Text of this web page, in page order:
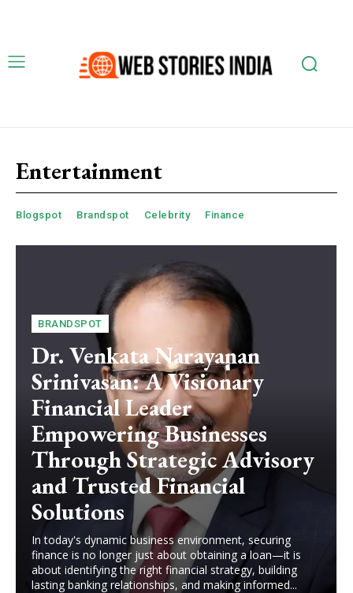
Entertainment
Blogspot Brandspot Celebrity Finance
BRANDSPOT
Dr. Venkata Narayanan
Srinivasan: A Visionary
Financial Leader
Empowering Businesses
Through Strategic Advisory
and Trusted Financial
Solutions
In today's dynamic business environment, securing
finance is no longer just about obtaining a loan—it is
about identifying the right financial strategy, building
lasting banking relationships, and making informed...